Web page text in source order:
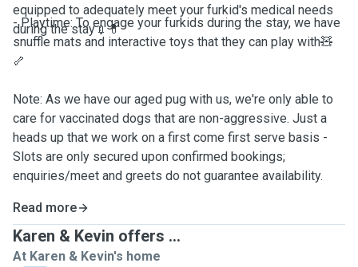
equipped to adequately meet your furkid's medical needs
during the stay💉💊
- Playtime: To engage your furkids during the stay, we have
snuffle mats and interactive toys that they can play with🧸
🦴
Note: As we have our aged pug with us, we're only able to
care for vaccinated dogs that are non-aggressive. Just a
heads up that we work on a first come first serve basis -
Slots are only secured upon confirmed bookings;
enquiries/meet and greets do not guarantee availability.
Read more
Karen & Kevin offers ...
At Karen & Kevin's home